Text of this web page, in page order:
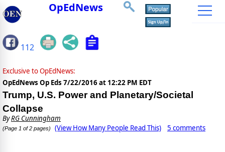
OpEdNews
112
Exclusive to OpEdNews:
OpEdNews Op Eds 7/22/2016 at 12:22 PM EDT
Trump, U.S. Power and Planetary/Societal
Collapse
ByRG Cunningham
(Page 1 of 2 pages) (View How Many People Read This) 5 comments